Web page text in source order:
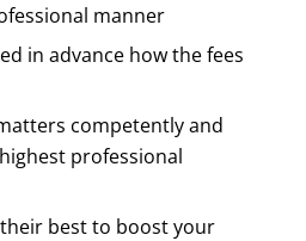
manner
in advance how the fees
competently and
professional
best to boost your